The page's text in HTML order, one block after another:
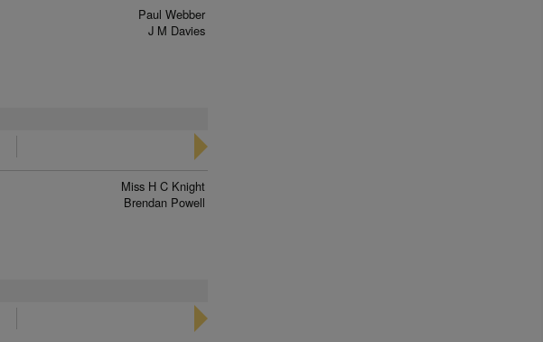
Paul Webber
J M Davies
Miss H C Knight
Brendan Powell